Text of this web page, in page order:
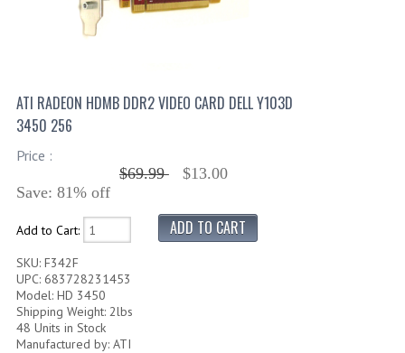
ATI RADEON HDMB DDR2 VIDEO CARD DELL Y103D
3450 256
Price :
$69.99
$13.00
Save: 81% off
Add to Cart:
SKU: F342F
UPC: 683728231453
Model: HD 3450
Shipping Weight: 2lbs
48 Units in Stock
Manufactured by: ATI